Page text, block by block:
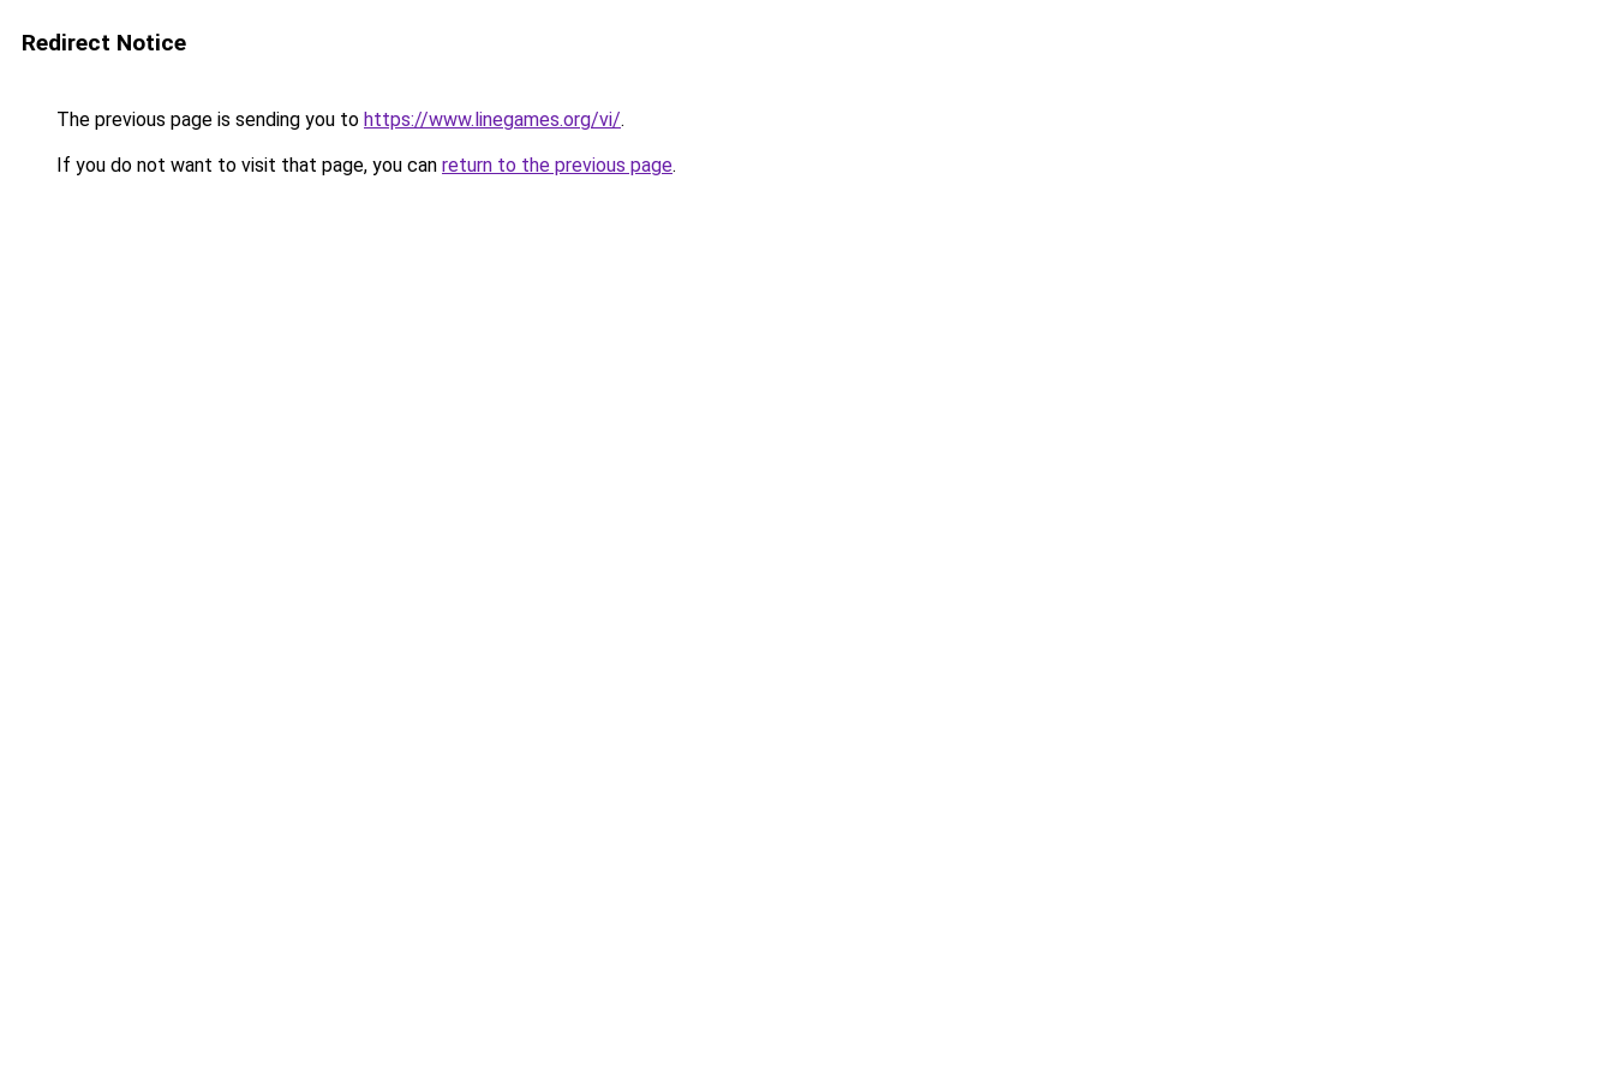
Redirect Notice
The previous page is sending you to https://www.linegames.org/vi/.
If you do not want to visit that page, you can return to the previous page.